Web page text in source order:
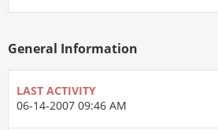
General Information
LAST ACTIVITY
06-14-2007 09:46 AM